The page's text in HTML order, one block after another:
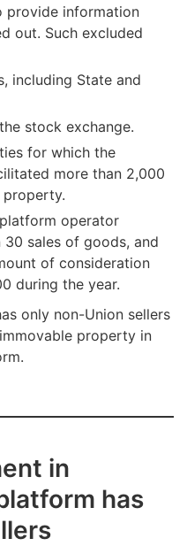
provide information
out. Such excluded
including State and
stock exchange.
for which the
more than 2,000
operator
sales of goods, and
of consideration
during the year.
only non-Union sellers
property in
in
has